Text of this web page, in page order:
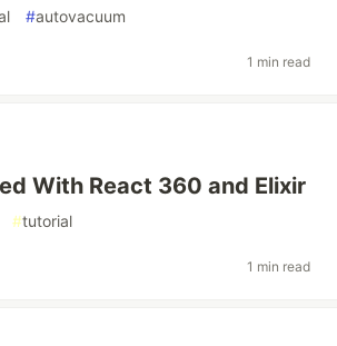
#autovacuum
1 min read
With React 360 and Elixir
#tutorial
1 min read